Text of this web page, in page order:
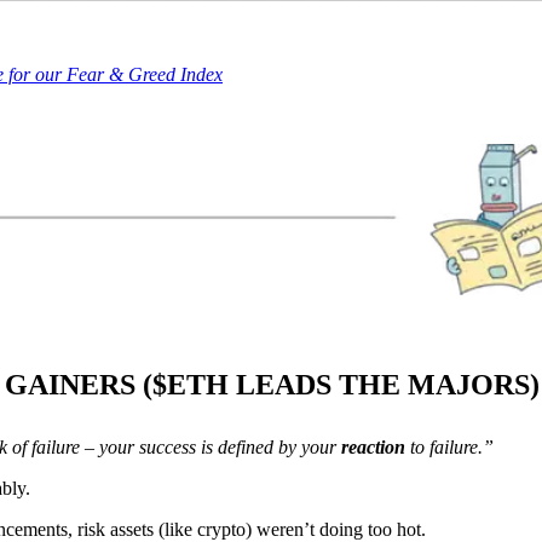
for our Fear & Greed Index
GAINERS ($ETH LEADS THE
of failure – your success is defined by yourreaction to failure.”
risk assets (like crypto) weren’t doing too hot.